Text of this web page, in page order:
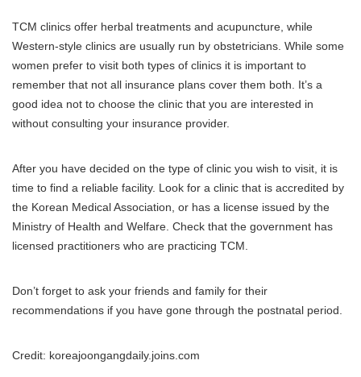
TCM clinics offer herbal treatments and acupuncture, while
Western-style clinics are usually run by obstetricians. While some
women prefer to visit both types of clinics it is important to
remember that not all insurance plans cover them both.
It’s a
good idea not to choose the clinic that you are interested in
without consulting your insurance provider.
After you have decided on the type of clinic you wish to visit, it is
time to find a reliable facility. Look for a clinic that is accredited by
the Korean Medical Association, or has a license issued by the
Ministry of Health and Welfare. Check that the government has
licensed practitioners who are practicing TCM.
Don’t forget to ask your friends and family for their
recommendations if you have gone through the postnatal period.
Credit: koreajoongangdaily.joins.com